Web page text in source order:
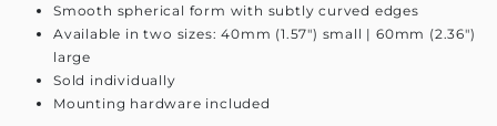
Smooth spherical form with subtly curved edges
Available in two sizes: 40mm (1.57") small | 60mm (2.36")
large
Sold individually
Mounting hardware included